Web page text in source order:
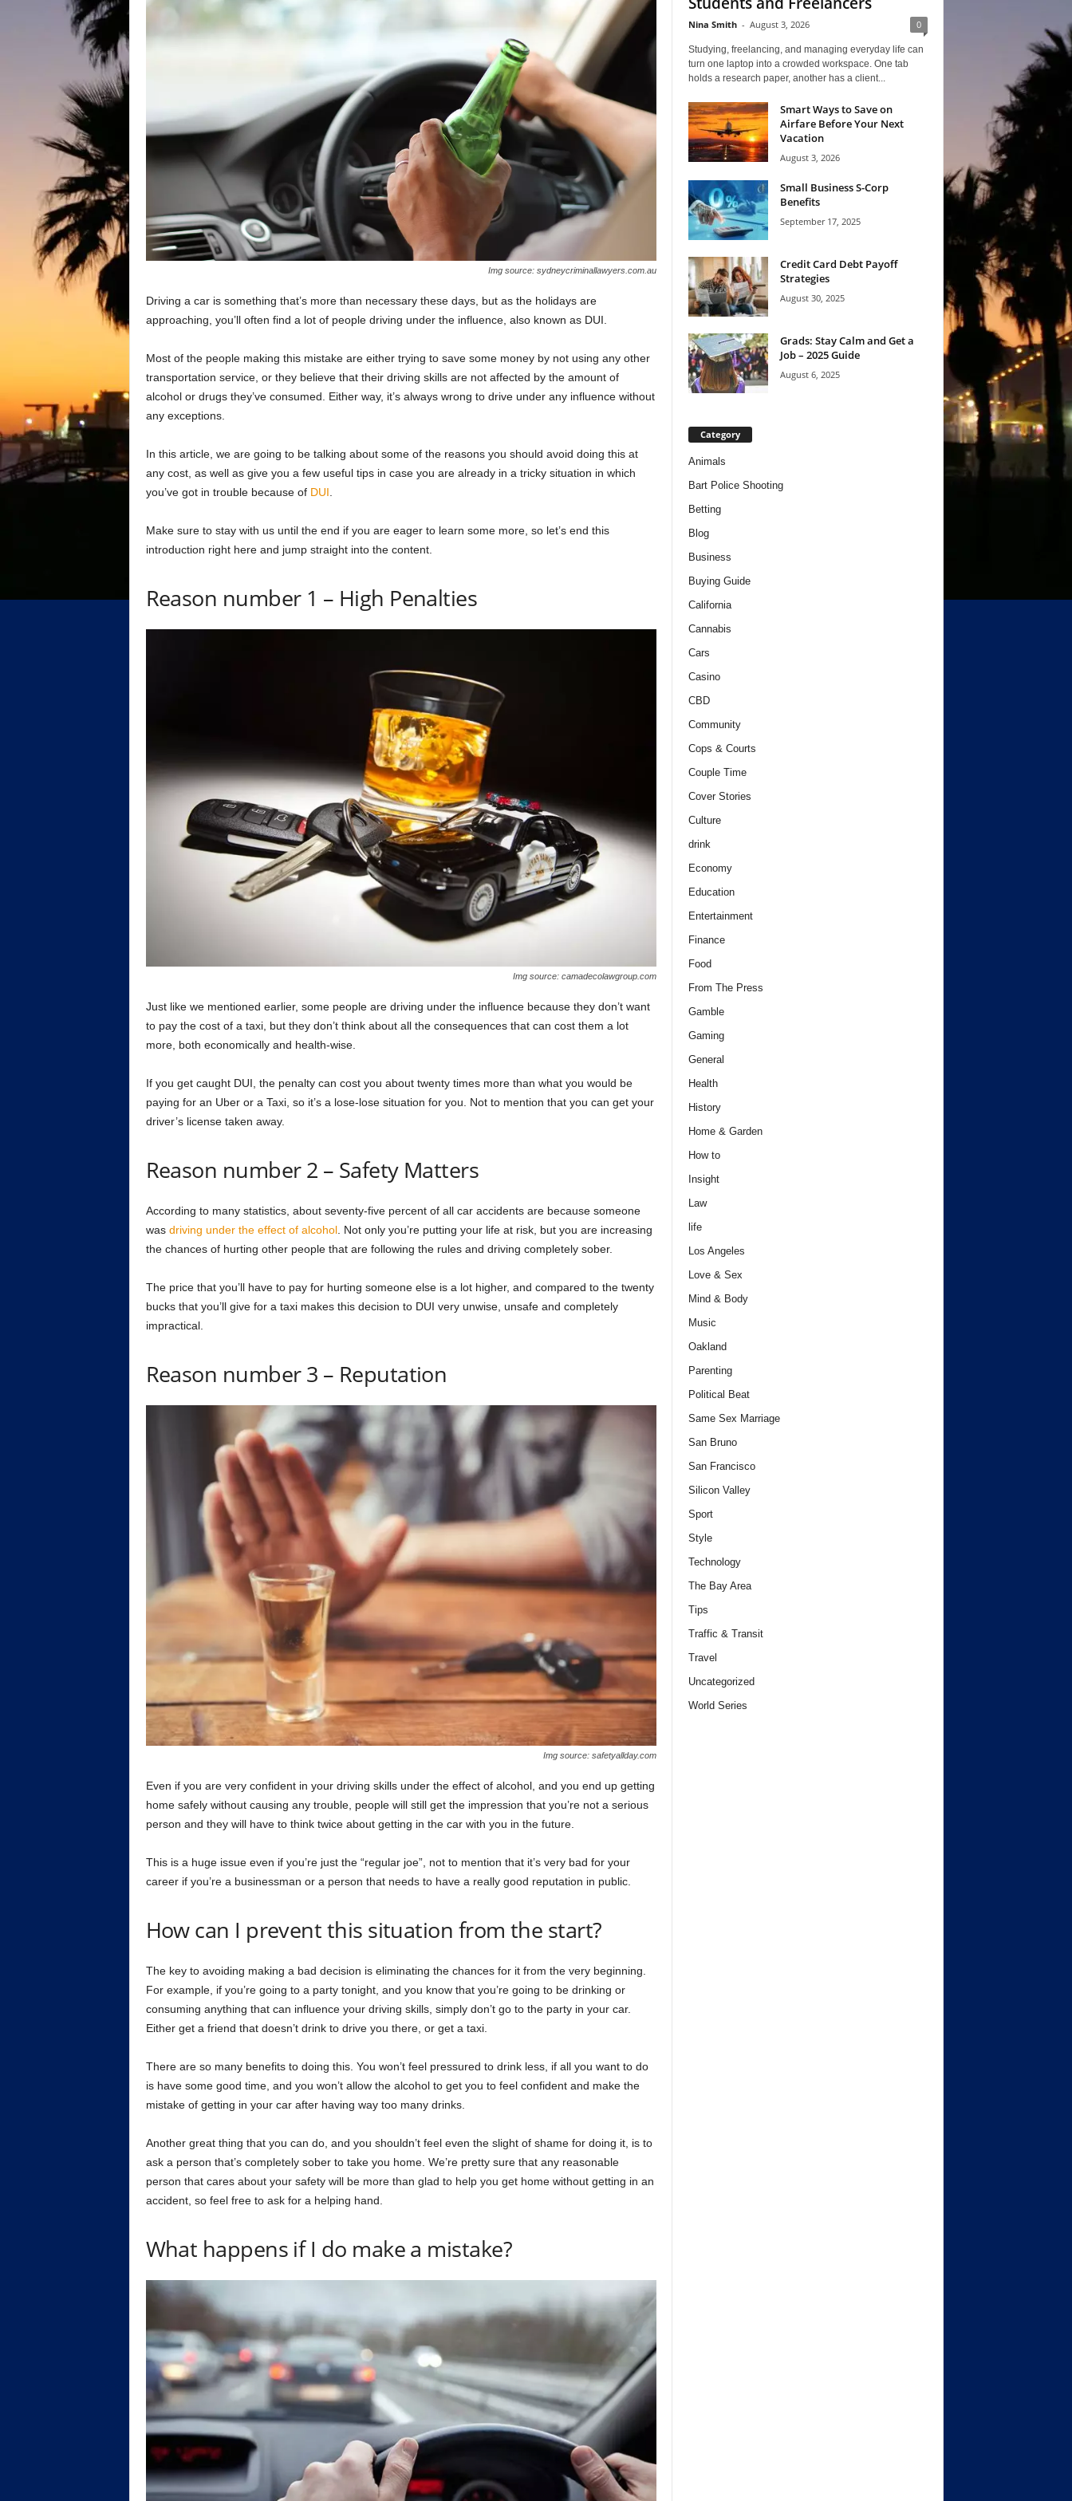
Img source: sydneycriminallawyers.com.au
Driving a car is something that’s more than necessary these days, but as the holidays are
approaching, you’ll often find a lot of people driving under the influence, also known as DUI.
Most of the people making this mistake are either trying to save some money by not using any other
transportation service, or they believe that their driving skills are not affected by the amount of
alcohol or drugs they’ve consumed. Either way, it’s always wrong to drive under any influence without
any exceptions.
In this article, we are going to be talking about some of the reasons you should avoid doing this at
any cost, as well as give you a few useful tips in case you are already in a tricky situation in which
you’ve got in trouble because of DUI
Make sure to stay with us until the end if you are eager to learn some more, so let’s end this
introduction right here and jump straight into the content.
Reason number 1 – High Penalties
Img source: camadecolawgroup.com
Just like we mentioned earlier, some people are driving under the influence because they don’t want
to pay the cost of a taxi, but they don’t think about all the consequences that can cost them a lot
more, both economically and health-wise.
If you get caught DUI, the penalty can cost you about twenty times more than what you would be
paying for an Uber or a Taxi, so it’s a lose-lose situation for you. Not to mention that you can get your
driver’s license taken away.
Reason number 2 – Safety Matters
According to many statistics, about seventy-five percent of all car accidents are because someone
was driving under the effect of alcohol. Not only you’re putting your life at risk, but you are increasing
the chances of hurting other people that are following the rules and driving completely sober.
The price that you’ll have to pay for hurting someone else is a lot higher, and compared to the twenty
bucks that you’ll give for a taxi makes this decision to DUI very unwise, unsafe and completely
impractical.
Reason number 3 – Reputation
Img source: safetyallday.com
Even if you are very confident in your driving skills under the effect of alcohol, and you end up getting
home safely without causing any trouble, people will still get the impression that you’re not a serious
person and they will have to think twice about getting in the car with you in the future.
This is a huge issue even if you’re just the “regular joe”, not to mention that it’s very bad for your
career if you’re a businessman or a person that needs to have a really good reputation in public.
How can I prevent this situation from the start?
The key to avoiding making a bad decision is eliminating the chances for it from the very beginning.
For example, if you’re going to a party tonight, and you know that you’re going to be drinking or
consuming anything that can influence your driving skills, simply don’t go to the party in your car.
Either get a friend that doesn’t drink to drive you there, or get a taxi.
There are so many benefits to doing this. You won’t feel pressured to drink less, if all you want to do
is have some good time, and you won’t allow the alcohol to get you to feel confident and make the
mistake of getting in your car after having way too many drinks.
Another great thing that you can do, and you shouldn’t feel even the slight of shame for doing it, is to
ask a person that’s completely sober to take you home. We’re pretty sure that any reasonable
person that cares about your safety will be more than glad to help you get home without getting in an
accident, so feel free to ask for a helping hand.
What happens if I do make a mistake?
Nina Smith - August 3, 2026 0
Studying, freelancing, and managing everyday life can
turn one laptop into a crowded workspace. One tab
holds a research paper, another has a client...
Smart Ways to Save on
Airfare Before Your Next
Vacation
August 3, 2026
Small Business S-Corp
Benefits
September 17, 2025
Credit Card Debt Payoff
Strategies
August 30, 2025
Grads: Stay Calm and Get a
Job – 2025 Guide
August 6, 2025
Category
Animals
Bart Police Shooting
Betting
Blog
Business
Buying Guide
California
Cannabis
Cars
Casino
CBD
Community
Cops & Courts
Couple Time
Cover Stories
Culture
drink
Economy
Education
Entertainment
Finance
Food
From The Press
Gamble
Gaming
General
Health
History
Home & Garden
How to
Insight
Law
life
Los Angeles
Love & Sex
Mind & Body
Music
Oakland
Parenting
Political Beat
Same Sex Marriage
San Bruno
San Francisco
Silicon Valley
Sport
Style
Technology
The Bay Area
Tips
Traffic & Transit
Travel
Uncategorized
World Series